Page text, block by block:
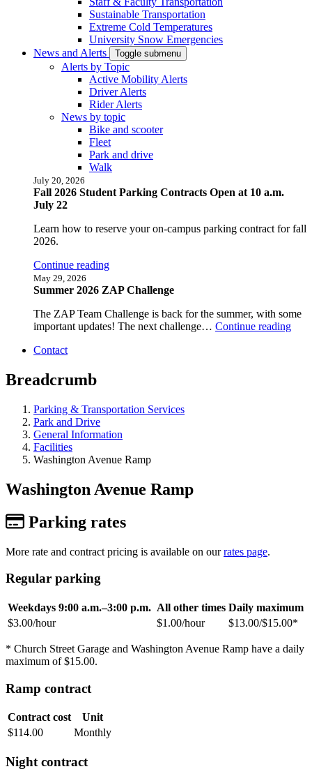
Sustainable Transportation
Extreme Cold Temperatures
University Snow Emergencies
News and Alerts
Toggle submenu
Alerts by Topic
Active Mobility Alerts
Driver Alerts
Rider Alerts
News by topic
Bike and scooter
Fleet
Park and drive
Walk
July 20, 2026
Fall 2026 Student Parking Contracts Open at 10 a.m.
July 22
Learn how to reserve your on-campus parking contract for fall
2026.
Continue reading
May 29, 2026
Summer 2026 ZAP Challenge
The ZAP Team Challenge is back for the summer, with some
important updates! The next challenge… Continue reading
Contact
Breadcrumb
Parking & Transportation Services
Park and Drive
General Information
Facilities
Washington Avenue Ramp
Washington Avenue Ramp
Parking rates
More rate and contract pricing is available on ourrates page.
Regular parking
Weekdays 9:00 a.m.–3:00 p.m. All other times Daily maximum
$3.00/hour
$1.00/hour $13.00/$15.00*
* Church Street Garage and Washington Avenue Ramp have a daily
maximum of $15.00.
Ramp contract
Contract cost
Unit
$114.00
Monthly
Night contract